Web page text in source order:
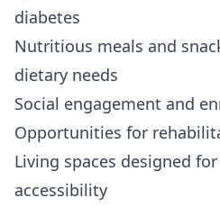
diabetes
Nutritious meals and
dietary needs
Social engagement and
Opportunities for
Living spaces designed
accessibility